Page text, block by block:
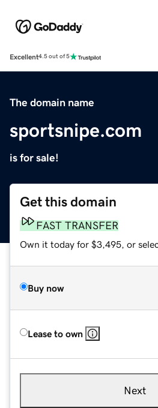
Excellent4.5 out of 5
The domain name
sportsnipe.com
is for sale!
Get this domain
FAST TRANSFER
Own it today for $3,495, or
Buy now
Lease to own
Next